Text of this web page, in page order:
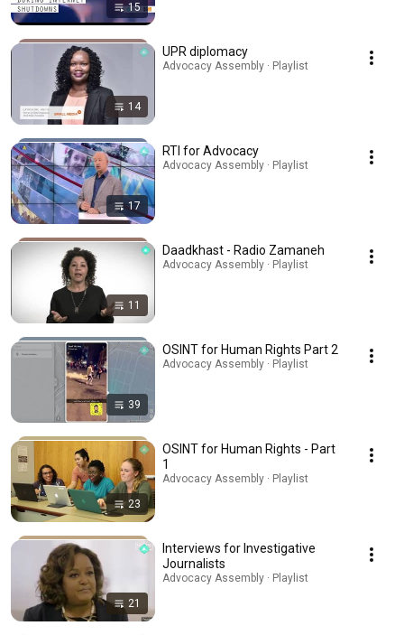
15
14
UPR diplomacy
Advocacy Assembly · Playlist
17
RTI for Advocacy
Advocacy Assembly · Playlist
11
Daadkhast - Radio Zamaneh
Advocacy Assembly · Playlist
39
OSINT for Human Rights Part 2
Advocacy Assembly · Playlist
23
OSINT for Human Rights - Part
1
Advocacy Assembly · Playlist
21
Interviews for Investigative
Journalists
Advocacy Assembly · Playlist